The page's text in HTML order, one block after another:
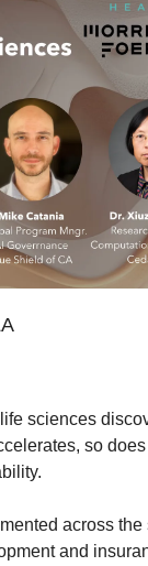
sciences
so
across the
and